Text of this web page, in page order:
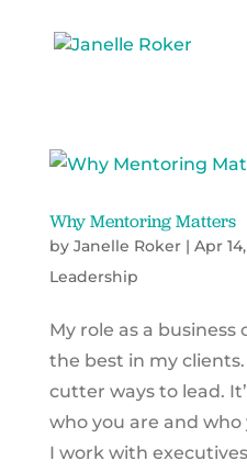
Why Mentoring Matters
by Janelle Roker| Apr
Leadership
My role as a
the best in my
cutter ways to lead.
who you are and
I work with